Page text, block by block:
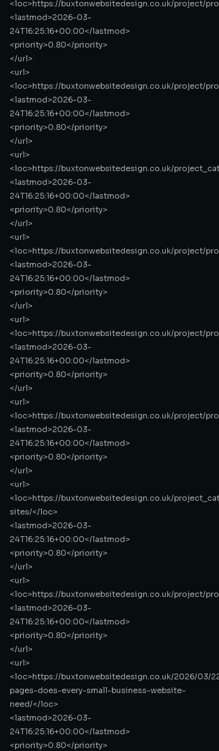
<loc>https://buxtonwebsitedesign.co.uk/project/
<lastmod>2026-03-
24T16:25:16+00:00</lastmod>
<priority>0.80</priority>
</url>
<url>
<loc>https://buxtonwebsitedesign.co.uk/project/
<lastmod>2026-03-
24T16:25:16+00:00</lastmod>
<priority>0.80</priority>
</url>
<url>
<loc>https://buxtonwebsitedesign.co.uk/
<lastmod>2026-03-
24T16:25:16+00:00</lastmod>
<priority>0.80</priority>
</url>
<url>
<loc>https://buxtonwebsitedesign.co.uk/project/
<lastmod>2026-03-
24T16:25:16+00:00</lastmod>
<priority>0.80</priority>
</url>
<url>
<loc>https://buxtonwebsitedesign.co.uk/project/
<lastmod>2026-03-
24T16:25:16+00:00</lastmod>
<priority>0.80</priority>
</url>
<url>
<loc>https://buxtonwebsitedesign.co.uk/project/
<lastmod>2026-03-
24T16:25:16+00:00</lastmod>
<priority>0.80</priority>
</url>
<url>
<loc>https://buxtonwebsitedesign.co.uk/
sites/</loc>
<lastmod>2026-03-
24T16:25:16+00:00</lastmod>
<priority>0.80</priority>
</url>
<url>
<loc>https://buxtonwebsitedesign.co.uk/project/
<lastmod>2026-03-
24T16:25:16+00:00</lastmod>
<priority>0.80</priority>
</url>
<url>
<loc>https://buxtonwebsitedesign.co.uk/2026/03/
pages-does-every-small-business-website-
need/</loc>
<lastmod>2026-03-
24T16:25:16+00:00</lastmod>
<priority>0.80</priority>